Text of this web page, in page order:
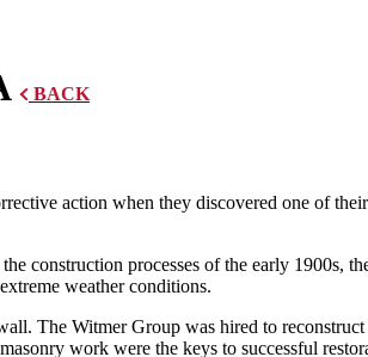
BACK
action when they discovered one of
construction processes of the early 1900s,
weather conditions.
The Witmer Group was hired to
work were the keys to successful